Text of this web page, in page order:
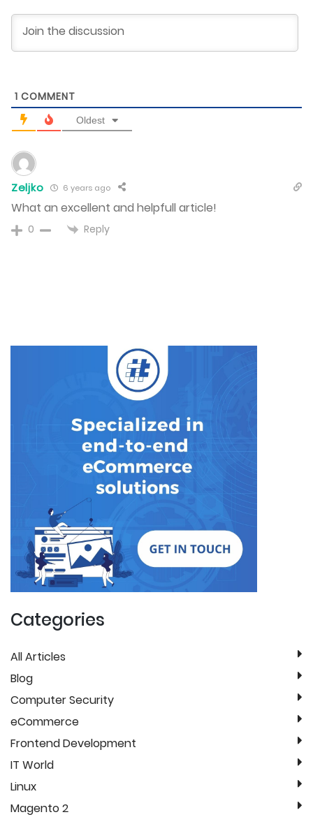
1 COMMENT
Oldest
Zeljko 6 years ago
What an excellent and helpfull article!
0 Reply
Categories
All Articles
Blog
Computer Security
eCommerce
Frontend Development
IT World
Linux
Magento 2